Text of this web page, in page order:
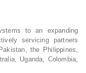
to an expanding
servicing partners
the Philippines,
Uganda, Colombia,